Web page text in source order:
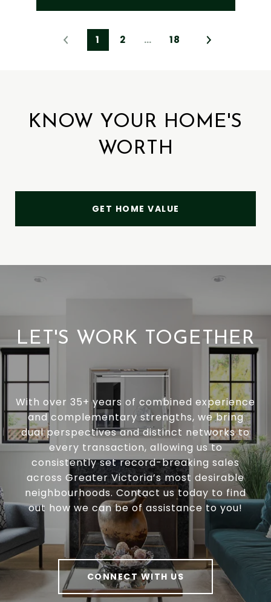
1 2 … 18
KNOW YOUR HOME'S
WORTH
GET HOME VALUE
LET'S WORK TOGETHER
With over 35+ years of combined experience
and complementary strengths, we bring
dual perspectives and distinct networks to
every transaction, allowing us to
consistently set record-breaking sales
across Greater Victoria’s most desirable
neighbourhoods. Contact us today to find
out how we can be of assistance to you!
CONNECT WITH US